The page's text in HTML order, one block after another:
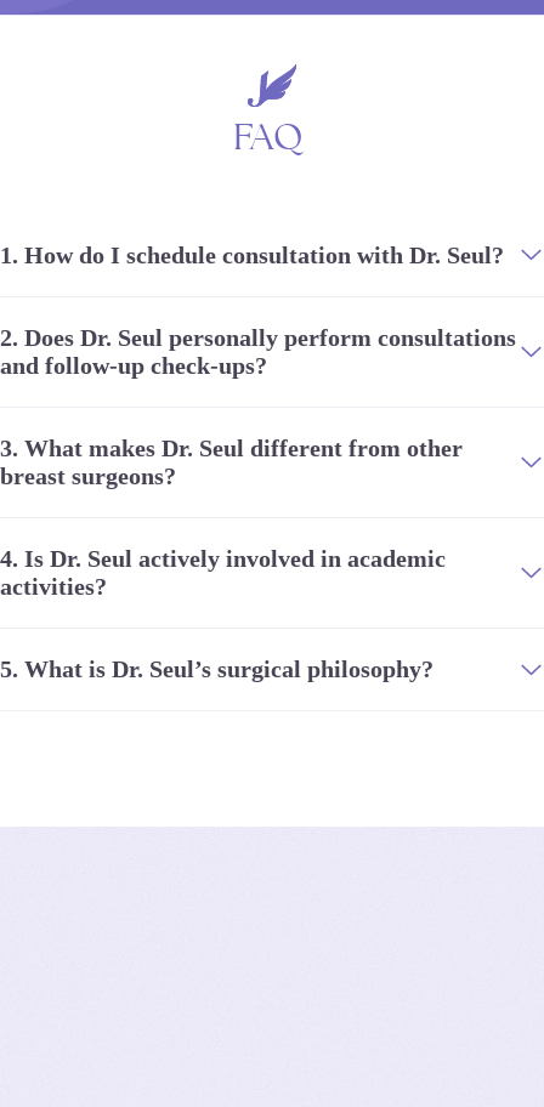
FAQ
1. How do I schedule consultation with Dr. Seul?
2. Does Dr. Seul personally perform consultations
and follow-up check-ups?
3. What makes Dr. Seul different from other
breast surgeons?
4. Is Dr. Seul actively involved in academic
activities?
5. What is Dr. Seul’s surgical philosophy?